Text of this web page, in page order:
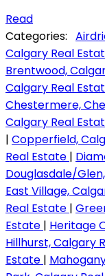
Read
Categories:
Calgary Real
Brentwood,
Calgary Real
Chestermere,
Calgary Real
| Copperfield,
Real Estate |
Douglasdale/
East Village,
Real Estate |
Estate | Heritage
Hillhurst, Calgary
Estate |